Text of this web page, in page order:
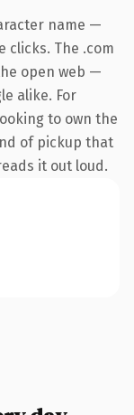
name —
clicks. The .com
open web —
alike. For
to own the
of pickup that
it out loud.